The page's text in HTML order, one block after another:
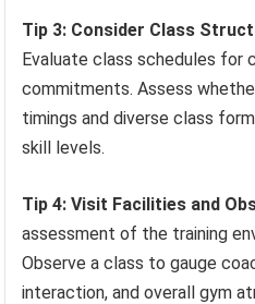
Tip 3: Consider Class
Evaluate class schedules for
commitments. Assess
timings and diverse class
skill levels.
Tip 4: Visit Facilities and
assessment of the training
Observe a class to gauge
interaction, and overall gym